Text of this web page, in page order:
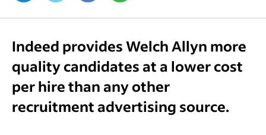
Indeed provides Welch Allyn more
quality candidates at a lower cost
per hire than any other
recruitment advertising source.